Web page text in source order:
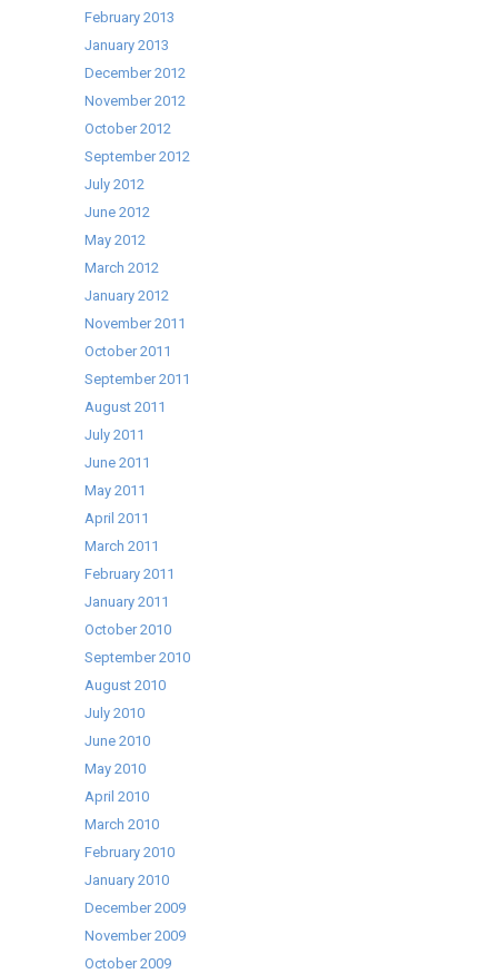
February 2013
January 2013
December 2012
November 2012
October 2012
September 2012
July 2012
June 2012
May 2012
March 2012
January 2012
November 2011
October 2011
September 2011
August 2011
July 2011
June 2011
May 2011
April 2011
March 2011
February 2011
January 2011
October 2010
September 2010
August 2010
July 2010
June 2010
May 2010
April 2010
March 2010
February 2010
January 2010
December 2009
November 2009
October 2009